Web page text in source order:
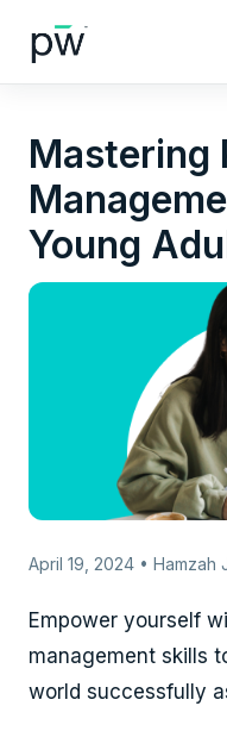
Mastering
Young
April 19, 2024 • Hamzah
Empower yourself
management skills
world successfully